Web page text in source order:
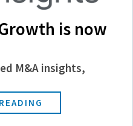
is now
M&A insights,